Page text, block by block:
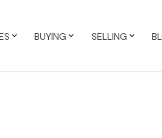
BUYING SELLING